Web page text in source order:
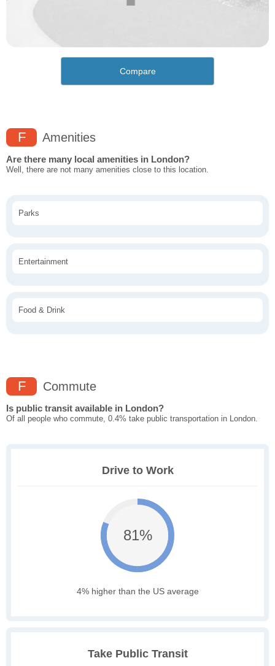
Compare
F Amenities
Are there many local amenities in London?
Well, there are not many amenities close to this location.
Parks
Entertainment
Food & Drink
F Commute
Is public transit available in London?
Of all people who commute, 0.4% take public transportation in London.
Drive to Work
81%
4% higher than the US average
Take Public Transit